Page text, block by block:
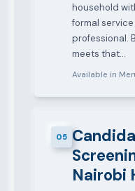
household
formal
professional.
meets that…
Available in
05
Nairobi